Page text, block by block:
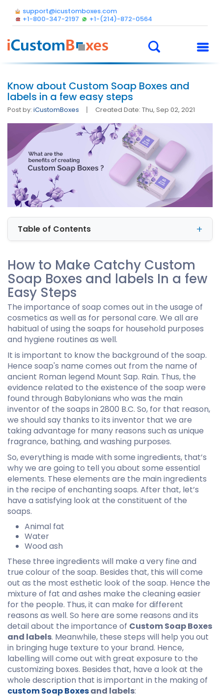
support@icustomboxes.com
+1-800-347-2197
+1-(214)-872-0564
Know about Custom Soap Boxes and
labels in a few easy steps
Post by: iCustomBoxes Created Date: Thu, Sep 02, 2021
Table of Contents
How to Make Catchy Custom
Soap Boxes and labels In a few
Easy Steps
The importance of soap comes out in the usage of
cosmetics as well as for personal care. We all are
habitual of using the soaps for household purposes
and hygiene routines as well.
It is important to know the background of the soap.
Hence soap's name comes out from the name of
ancient Roman legend Mount Sap. Rain. Thus, the
evidence related to the existence of the soap were
found through Babylonians who was the main
inventor of the soaps in 2800 B.C. So, for that reason,
we should say thanks to its inventor that we are
taking advantage for many reasons such as unique
fragrance, bathing, and washing purposes.
So, everything is made with some ingredients, that’s
why we are going to tell you about some essential
elements. These elements are the main ingredients
in the recipe of enchanting soaps. After that, let’s
have a satisfying look at the constituent of the
soaps.
Animal fat
Water
Wood ash
These three ingredients will make a very fine and
true colour of the soap. Besides that, this will come
out as the most esthetic look of the soap. Hence the
mixture of fat and ashes make the cleaning easier
for the people. Thus, it can make for different
reasons as well. So here are some reasons and its
detail about the importance of Custom Soap Boxes
and labels. Meanwhile, these steps will help you out
in bringing huge texture to your brand. Hence,
labelling will come out with great exposure to the
customizing boxes. Besides that, have a look at the
whole description that is important in the making of
custom Soap Boxesand labels: